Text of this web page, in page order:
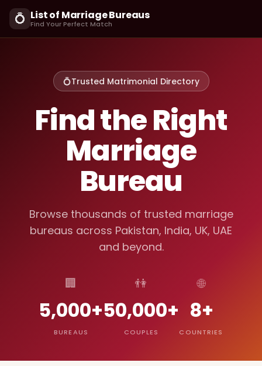
💍 List of Marriage Bureaus
Find Your Perfect Match
💍Trusted Matrimonial Directory
Find the Right
Marriage
Bureau
Browse thousands of trusted marriage
bureaus across Pakistan, India, UK, UAE
and beyond.
🏢
5,000+
BUREAUS
👫
50,000+
COUPLES
🌐
8+
COUNTRIES